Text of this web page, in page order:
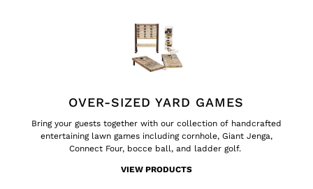
OVER-SIZED YARD GAMES
Bring your guests together with our collection of handcrafted
entertaining lawn games including cornhole, Giant Jenga,
Connect Four, bocce ball, and ladder golf.
VIEW PRODUCTS